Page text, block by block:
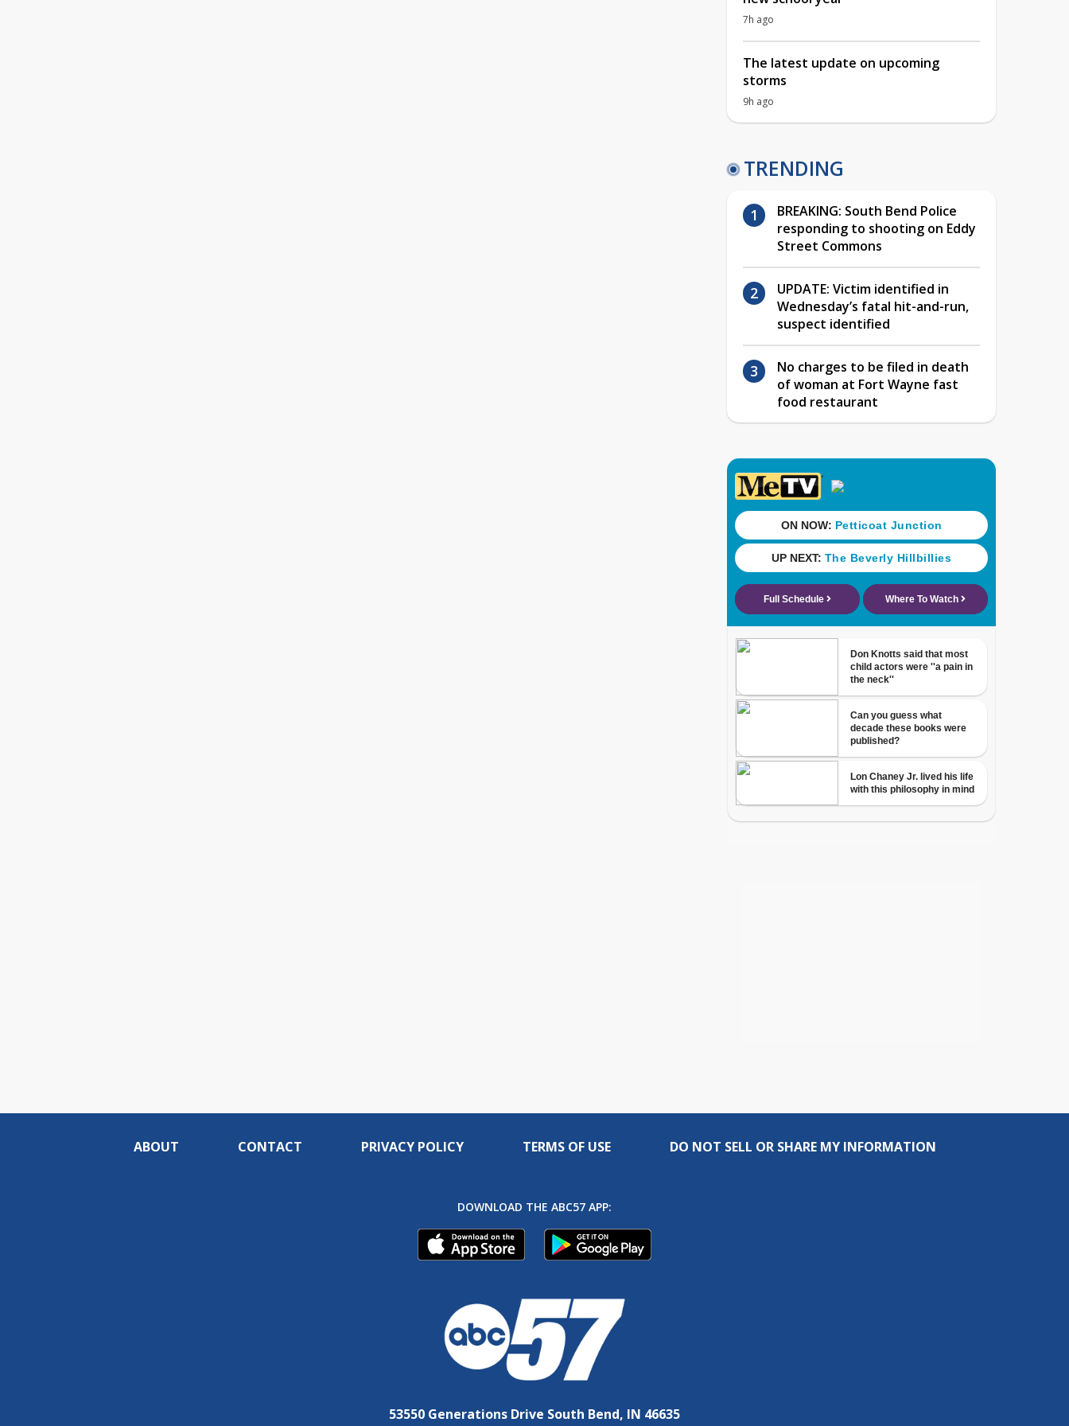
7h ago
The latest update on upcoming
storms
9h ago
TRENDING
BREAKING: South Bend Police
responding to shooting on Eddy
Street Commons
UPDATE: Victim identified in
Wednesday’s fatal hit-and-run,
suspect identified
No charges to be filed in death
of woman at Fort Wayne fast
food restaurant
ABOUT CONTACT PRIVACY POLICY TERMS OF USE DO NOT SELL OR SHARE MY INFORMATION
DOWNLOAD THE ABC57 APP:
53550 Generations Drive South Bend, IN 46635